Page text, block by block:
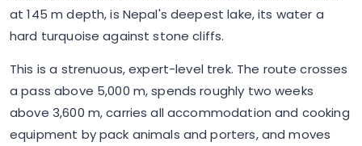
at 145 m depth, is Nepal's deepest lake, its water a
hard turquoise against stone cliffs.
This is a strenuous, expert-level trek. The route crosses
a pass above 5,000 m, spends roughly two weeks
above 3,600 m, carries all accommodation and cooking
equipment by pack animals and porters, and moves